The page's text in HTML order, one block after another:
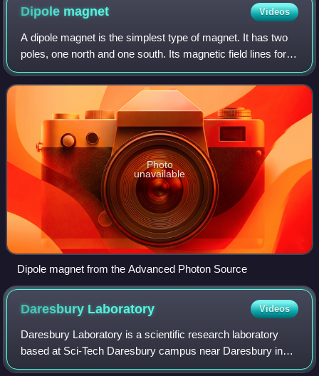
Dipole magnet Videos
A dipole magnet is the simplest type of magnet. It has two
poles, one north and one south. Its magnetic field lines form
simple closed loops which emerge from the north pole, re-
enter at the south pol
Photo
unavailable
Dipole magnet from the Advanced Photon Source
Daresbury Laboratory Videos
Daresbury Laboratory is a scientific research laboratory
based at Sci-Tech Daresbury campus near Daresbury in
Halton, Cheshire, England. The laboratory began operations